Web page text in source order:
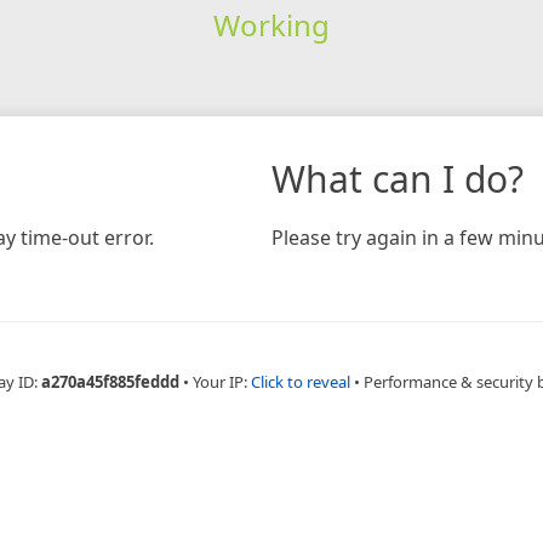
Working
time-out error.
What can I do?
Please try again in a few
ID:a270a45f885feddd • Your IP:Click to reveal • Performance & security